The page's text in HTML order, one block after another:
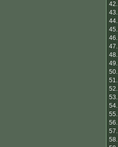
42.
43.
44.
45.
46.
47.
48.
49.
50.
51.
52.
53.
54.
55.
56.
57.
58.